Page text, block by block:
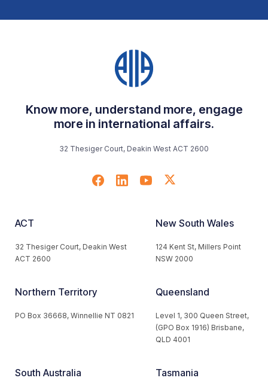
Know more, understand more, engage
more in international affairs.
32 Thesiger Court, Deakin West ACT 2600
ACT
32 Thesiger Court, Deakin West
ACT 2600
New South Wales
124 Kent St, Millers Point
NSW 2000
Northern Territory
PO Box 36668, Winnellie NT 0821
Queensland
Level 1, 300 Queen Street,
(GPO Box 1916) Brisbane,
QLD 4001
South Australia Tasmania